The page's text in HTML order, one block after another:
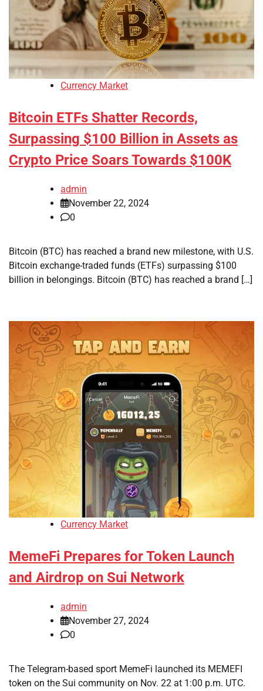
Currency Market
Bitcoin ETFs Shatter Records,
Surpassing $100 Billion in Assets as
Crypto Price Soars Towards $100K
admin
November 22, 2024
0
Bitcoin (BTC) has reached a brand new milestone, with U.S.
Bitcoin exchange-traded funds (ETFs) surpassing $100
billion in belongings. Bitcoin (BTC) has reached a brand […]
Currency Market
MemeFi Prepares for Token Launch
and Airdrop on Sui Network
admin
November 27, 2024
0
The Telegram-based sport MemeFi launched its MEMEFI
token on the Sui community on Nov. 22 at 1:00 p.m. UTC.